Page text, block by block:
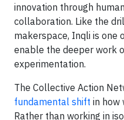
innovation through
collaboration. Like the
makerspace, Inqli is one
enable the deeper work
experimentation.
The Collective Action
fundamental shift in how
Rather than working in